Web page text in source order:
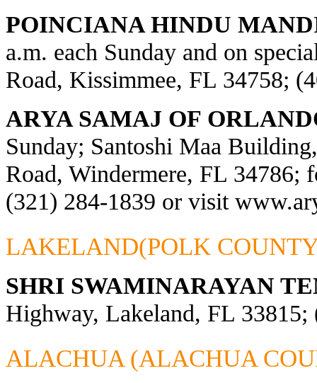
POINCIANA HINDU
a.m. each Sunday and on
Road, Kissimmee, FL 34758;
ARYA SAMAJ OF
Sunday; Santoshi Maa
Road, Windermere, FL 34786;
(321) 284-1839 or visit
LAKELAND(POLK
SHRI SWAMINARAYAN
Highway, Lakeland, FL 33815;
ALACHUA (ALACHUA